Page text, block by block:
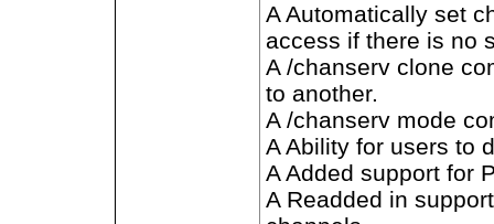
A Automatically set
access if there is no
A /chanserv clone
to another.
A /chanserv mode
A Ability for users to
A Added support for
A Readded in